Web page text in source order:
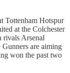
Tottenham Hotspur
at the Colchester
rivals Arsenal
are aiming
won the past two